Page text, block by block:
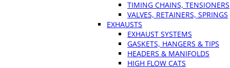
TIMING CHAINS, TENSIONERS
VALVES, RETAINERS, SPRINGS
EXHAUSTS
EXHAUST SYSTEMS
GASKETS, HANGERS & TIPS
HEADERS & MANIFOLDS
HIGH FLOW CATS